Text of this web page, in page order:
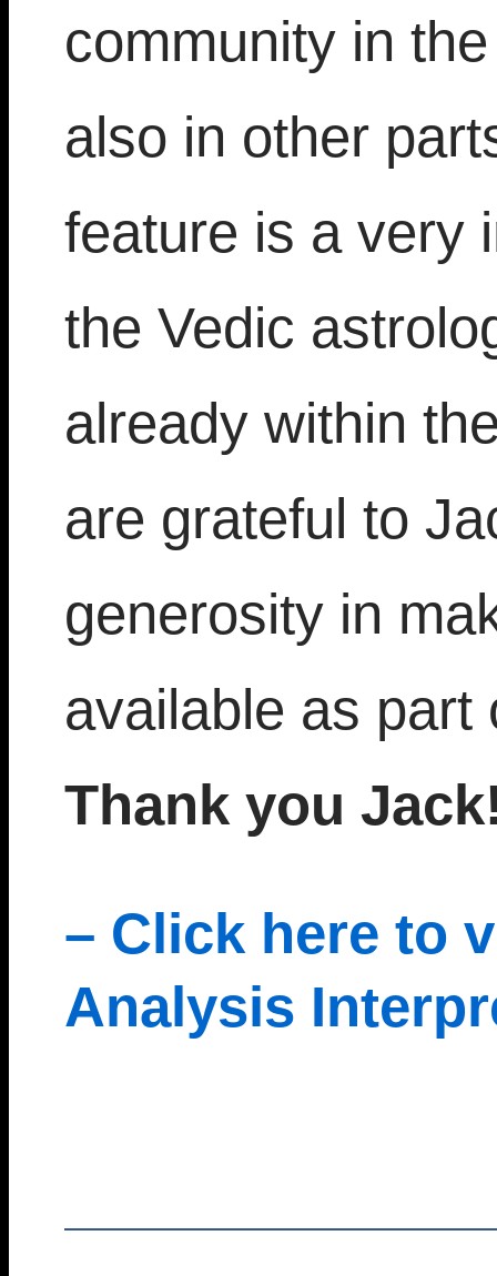
community in
also in other
feature is a very
the Vedic
already within
are grateful to
generosity in
available as part
Thank you
– Click here to
Analysis